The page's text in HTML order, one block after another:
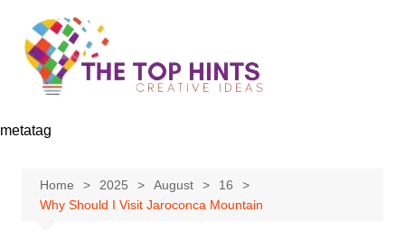
content
metatag
Home 2025 August
16
Why Should I Visit Jaroconca Mountain